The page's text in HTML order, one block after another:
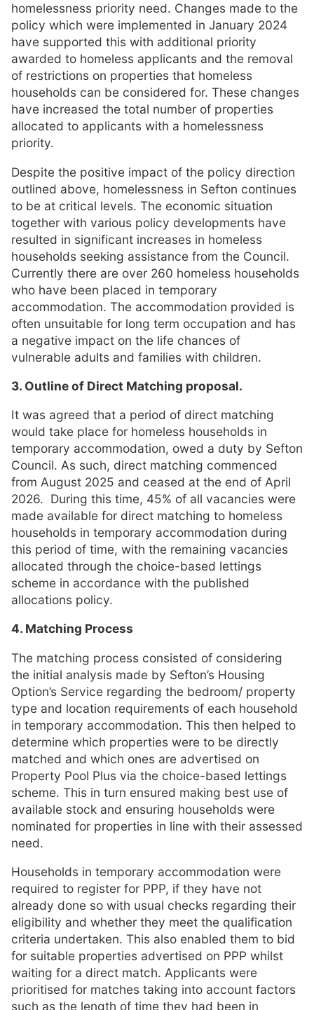
homelessness priority need. Changes made to the
policy which were implemented in January 2024
have supported this with additional priority
awarded to homeless applicants and the removal
of restrictions on properties that homeless
households can be considered for. These changes
have increased the total number of properties
allocated to applicants with a homelessness
priority.
Despite the positive impact of the policy direction
outlined above, homelessness in Sefton continues
to be at critical levels. The economic situation
together with various policy developments have
resulted in significant increases in homeless
households seeking assistance from the Council.
Currently there are over 260 homeless households
who have been placed in temporary
accommodation. The accommodation provided is
often unsuitable for long term occupation and has
a negative impact on the life chances of
vulnerable adults and families with children.
3. Outline of Direct Matching proposal.
It was agreed that a period of direct matching
would take place for homeless households in
temporary accommodation, owed a duty by Sefton
Council. As such, direct matching commenced
from August 2025 and ceased at the end of April
2026. During this time, 45% of all vacancies were
made available for direct matching to homeless
households in temporary accommodation during
this period of time, with the remaining vacancies
allocated through the choice-based lettings
scheme in accordance with the published
allocations policy.
4. Matching Process
The matching process consisted of considering
the initial analysis made by Sefton’s Housing
Option’s Service regarding the bedroom/ property
type and location requirements of each household
in temporary accommodation. This then helped to
determine which properties were to be directly
matched and which ones are advertised on
Property Pool Plus via the choice-based lettings
scheme. This in turn ensured making best use of
available stock and ensuring households were
nominated for properties in line with their assessed
need.
Households in temporary accommodation were
required to register for PPP, if they have not
already done so with usual checks regarding their
eligibility and whether they meet the qualification
criteria undertaken. This also enabled them to bid
for suitable properties advertised on PPP whilst
waiting for a direct match. Applicants were
prioritised for matches taking into account factors
such as the length of time they had been in